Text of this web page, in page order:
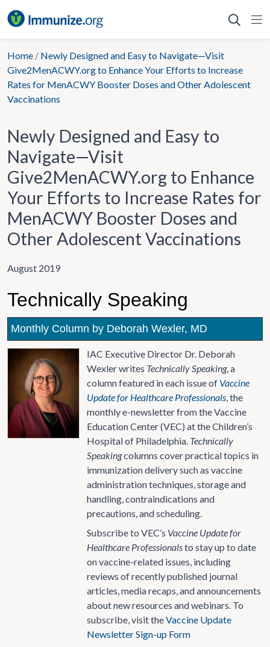
to
Home / Newly Designed and Easy to Navigate—Visit
Give2MenACWY.org to Enhance Your Efforts to Increase
Rates for MenACWY Booster Doses and Other Adolescent
Vaccinations
Newly Designed and Easy to
Navigate—Visit
Give2MenACWY.org to Enhance
Your Efforts to Increase Rates for
MenACWY Booster Doses and
Other Adolescent Vaccinations
August 2019
Technically Speaking
Monthly Column by Deborah Wexler, MD
IAC Executive Director Dr. Deborah
Wexler writes Technically Speaking, a
column featured in each issue of Vaccine
Update for Healthcare Professionals, the
monthly e-newsletter from the Vaccine
Education Center (VEC) at the Children’s
Hospital of Philadelphia. Technically
Speakingcolumns cover practical topics in
immunization delivery such as vaccine
administration techniques, storage and
handling, contraindications and
precautions, and scheduling.
Subscribe to VEC’s Vaccine Update for
Healthcare Professionalsto stay up to date
on vaccine-related issues, including
reviews of recently published journal
articles, media recaps, and announcements
about new resources and webinars. To
subscribe, visit theVaccine Update
Newsletter Sign-up Form